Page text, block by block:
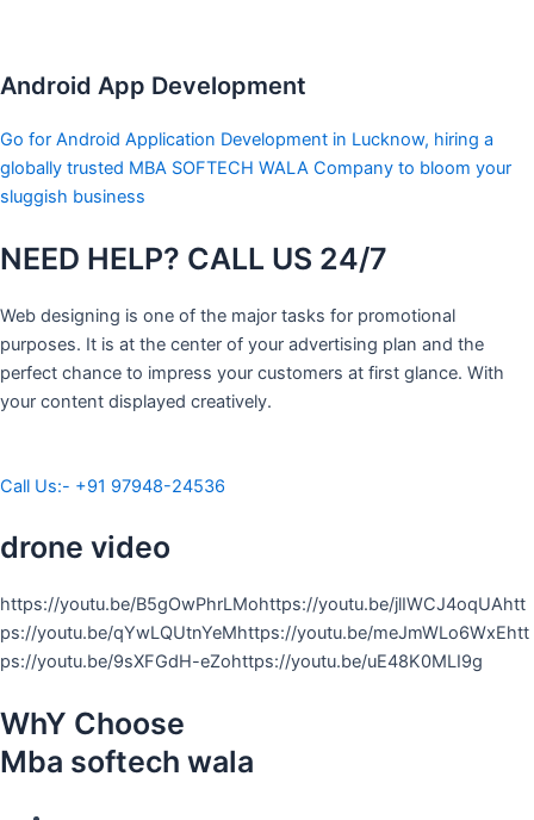
Android App Development
Go for Android Application Development in Lucknow, hiring a
globally trusted MBA SOFTECH WALA Company to bloom your
sluggish business
NEED HELP? CALL US 24/7
Web designing is one of the major tasks for promotional
purposes. It is at the center of your advertising plan and the
perfect chance to impress your customers at first glance. With
your content displayed creatively.
Call Us:- +91 97948-24536
drone video
https://youtu.be/B5gOwPhrLMohttps://youtu.be/jlIWCJ4oqUAhtt
ps://youtu.be/qYwLQUtnYeMhttps://youtu.be/meJmWLo6WxEhtt
ps://youtu.be/9sXFGdH-eZohttps://youtu.be/uE48K0MLI9g
WhY Choose
Mba softech wala